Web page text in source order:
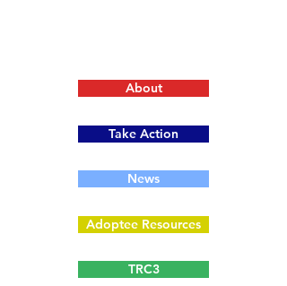
About
Take Action
News
Adoptee Resources
TRC3